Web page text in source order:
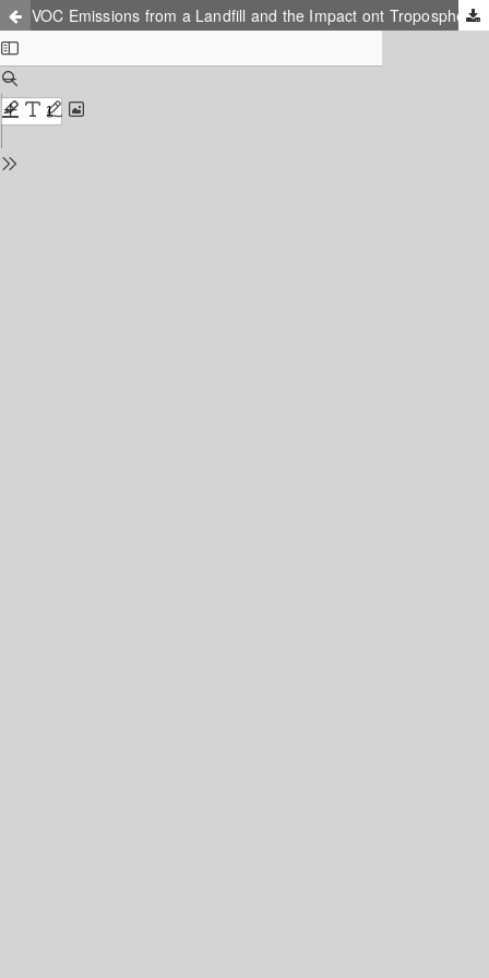
VOC Emissions from a Landfill and the Impact ont Tropospheric Ozone